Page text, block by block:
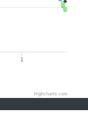
1
Highcharts.com